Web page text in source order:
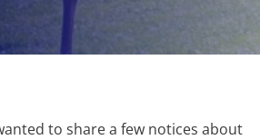
to share a few notices about